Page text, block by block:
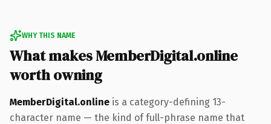
WHY THIS NAME
What makes MemberDigital.online
worth owning
MemberDigital.online is a category-defining 13-
character name — the kind of full-phrase name that